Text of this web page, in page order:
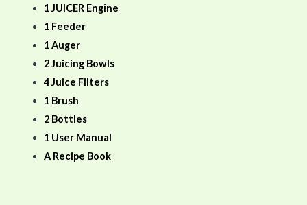
1 JUICER Engine
1 Feeder
1 Auger
2 Juicing Bowls
4 Juice Filters
1 Brush
2 Bottles
1 User Manual
A Recipe Book